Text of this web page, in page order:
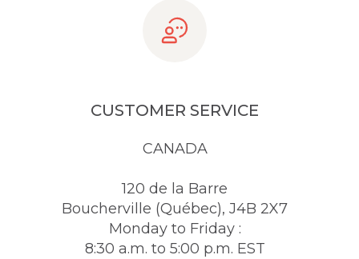
CUSTOMER SERVICE
CANADA
120 de la Barre
Boucherville (Québec), J4B 2X7
Monday to Friday :
8:30 a.m. to 5:00 p.m. EST